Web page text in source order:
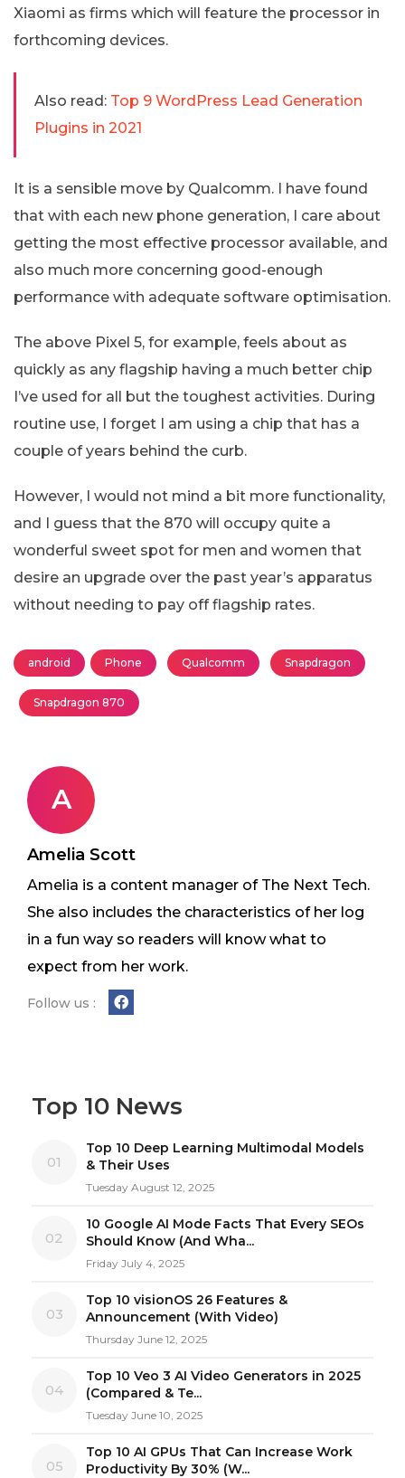
Xiaomi as firms which will feature the processor in
forthcoming devices.
Also read: Top 9 WordPress Lead Generation
Plugins in 2021
It is a sensible move by Qualcomm. I have found
that with each new phone generation, I care about
getting the most effective processor available, and
also much more concerning good-enough
performance with adequate software optimisation.
The above Pixel 5, for example, feels about as
quickly as any flagship having a much better chip
I’ve used for all but the toughest activities. During
routine use, I forget I am using a chip that has a
couple of years behind the curb.
However, I would not mind a bit more functionality,
and I guess that the 870 will occupy quite a
wonderful sweet spot for men and women that
desire an upgrade over the past year’s apparatus
without needing to pay off flagship rates.
android Phone Qualcomm Snapdragon
Snapdragon 870
A
Amelia Scott
Amelia is a content manager of The Next Tech.
She also includes the characteristics of her log
in a fun way so readers will know what to
expect from her work.
Follow us :
Top 10 News
01
Top 10 Deep Learning Multimodal Models
& Their Uses
Tuesday August 12, 2025
02
10 Google AI Mode Facts That Every SEOs
Should Know (And Wha...
Friday July 4, 2025
03
Top 10 visionOS 26 Features &
Announcement (With Video)
Thursday June 12, 2025
04
Top 10 Veo 3 AI Video Generators in 2025
(Compared & Te...
Tuesday June 10, 2025
05
Top 10 AI GPUs That Can Increase Work
Productivity By 30% (W...